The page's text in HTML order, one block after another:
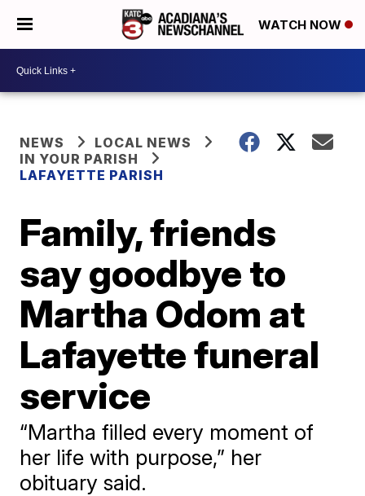
WATCH NOW
NEWS
LOCAL NEWS
IN YOUR PARISH
LAFAYETTE PARISH
Family, friends
say goodbye to
Martha Odom at
Lafayette funeral
service
“Martha filled every moment of
her life with purpose,” her
obituary said.